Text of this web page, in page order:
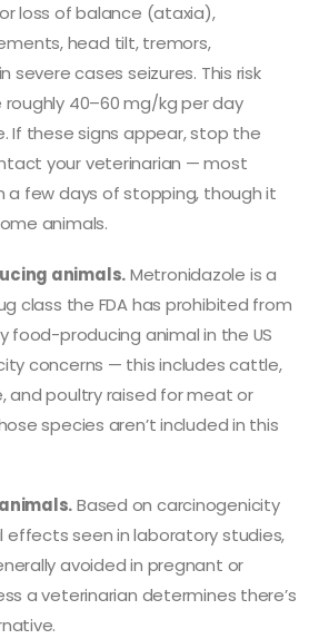
loss of balance (ataxia),
head tilt, tremors,
severe cases seizures. This risk
40–60 mg/kg per day
If these signs appear, stop the
your veterinarian — most
a few days of stopping, though it
animals.
animals.Metronidazole is a
class the FDA has prohibited from
food-producing animal in the US
concerns — this includes cattle,
and poultry raised for meat or
species aren’t included in this
Based on carcinogenicity
seen in laboratory studies,
avoided in pregnant or
a veterinarian determines there’s